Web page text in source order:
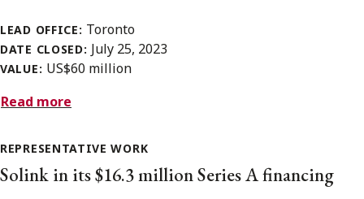
LEAD OFFICE: Toronto
DATE CLOSED: July 25, 2023
VALUE: US$60 million
Read more
REPRESENTATIVE WORK
Solink in its $16.3 million Series A financing